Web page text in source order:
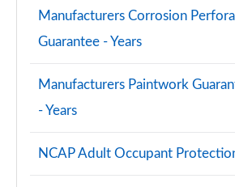
Manufacturers Corrosion
Guarantee - Years
Manufacturers Paintwork
- Years
NCAP Adult Occupant